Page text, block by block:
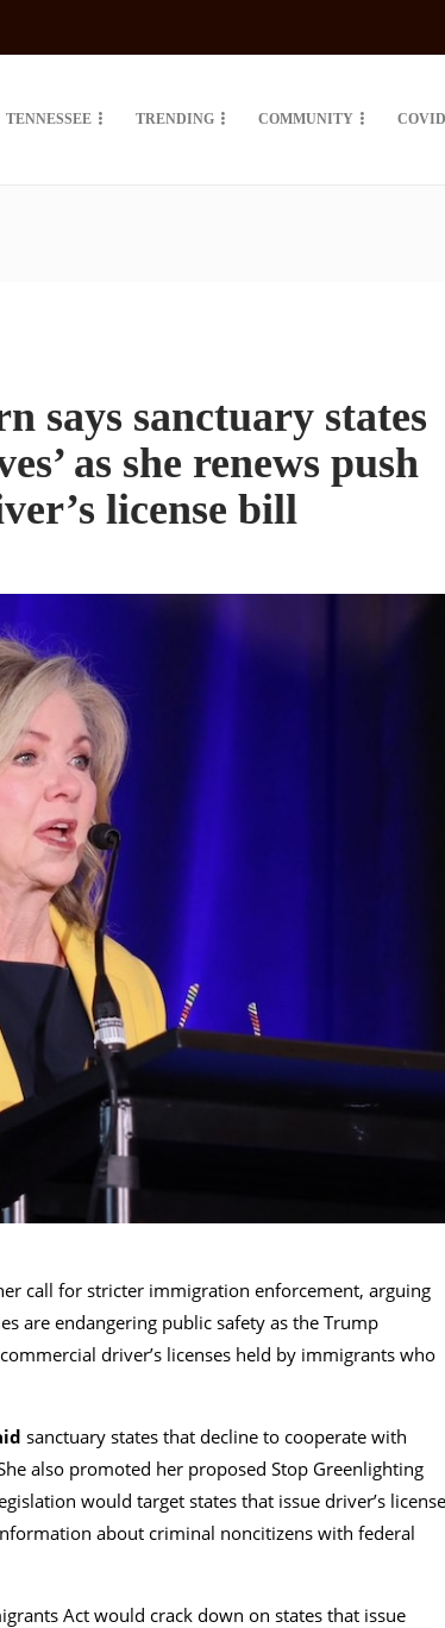
TENNESSEE TRENDING COMMUNITY
says sanctuary states
as she renews push
license bill
call for stricter immigration enforcement, arguing
are endangering public safety as the Trump
driver’s licenses held by immigrants who
sanctuary states that decline to cooperate with
also promoted her proposed Stop Greenlighting
would target states that issue driver’s
about criminal noncitizens with federal
Act would crack down on states that issue